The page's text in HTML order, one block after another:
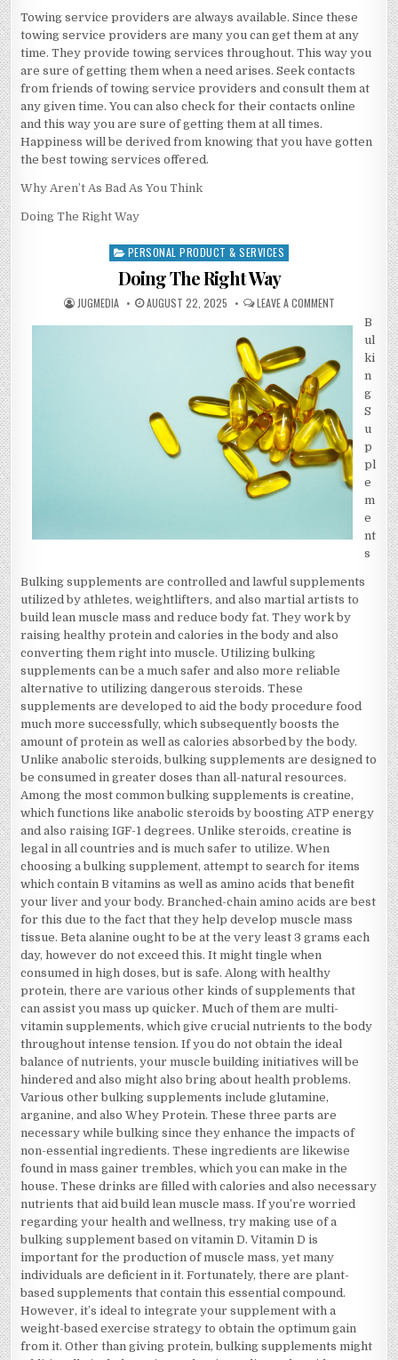
Towing service providers are always available. Since these
towing service providers are many you can get them at any
time. They provide towing services throughout. This way you
are sure of getting them when a need arises. Seek contacts
from friends of towing service providers and consult them at
any given time. You can also check for their contacts online
and this way you are sure of getting them at all times.
Happiness will be derived from knowing that you have gotten
the best towing services offered.
Why Aren’t As Bad As You Think
Doing The Right Way
Posted
in
PERSONAL PRODUCT & SERVICES
Doing The Right Way
AUTHOR:
JUGMEDIA PUBLISHED
DATE:
AUGUST 22, 2025 LEAVE A COMMENTON
THE
B
ul
ki
n
g
S
u
p
pl
e
m
e
nt
s
Bulking supplements are controlled and lawful supplements
utilized by athletes, weightlifters, and also martial artists to
build lean muscle mass and reduce body fat. They work by
raising healthy protein and calories in the body and also
converting them right into muscle. Utilizing bulking
supplements can be a much safer and also more reliable
alternative to utilizing dangerous steroids. These
supplements are developed to aid the body procedure food
much more successfully, which subsequently boosts the
amount of protein as well as calories absorbed by the body.
Unlike anabolic steroids, bulking supplements are designed to
be consumed in greater doses than all-natural resources.
Among the most common bulking supplements is creatine,
which functions like anabolic steroids by boosting ATP energy
and also raising IGF-1 degrees. Unlike steroids, creatine is
legal in all countries and is much safer to utilize. When
choosing a bulking supplement, attempt to search for items
which contain B vitamins as well as amino acids that benefit
your liver and your body. Branched-chain amino acids are best
for this due to the fact that they help develop muscle mass
tissue. Beta alanine ought to be at the very least 3 grams each
day, however do not exceed this. It might tingle when
consumed in high doses, but is safe. Along with healthy
protein, there are various other kinds of supplements that
can assist you mass up quicker. Much of them are multi-
vitamin supplements, which give crucial nutrients to the body
throughout intense tension. If you do not obtain the ideal
balance of nutrients, your muscle building initiatives will be
hindered and also might also bring about health problems.
Various other bulking supplements include glutamine,
arganine, and also Whey Protein. These three parts are
necessary while bulking since they enhance the impacts of
non-essential ingredients. These ingredients are likewise
found in mass gainer trembles, which you can make in the
house. These drinks are filled with calories and also necessary
nutrients that aid build lean muscle mass. If you’re worried
regarding your health and wellness, try making use of a
bulking supplement based on vitamin D. Vitamin D is
important for the production of muscle mass, yet many
individuals are deficient in it. Fortunately, there are plant-
based supplements that contain this essential compound.
However, it’s ideal to integrate your supplement with a
weight-based exercise strategy to obtain the optimum gain
from it. Other than giving protein, bulking supplements might